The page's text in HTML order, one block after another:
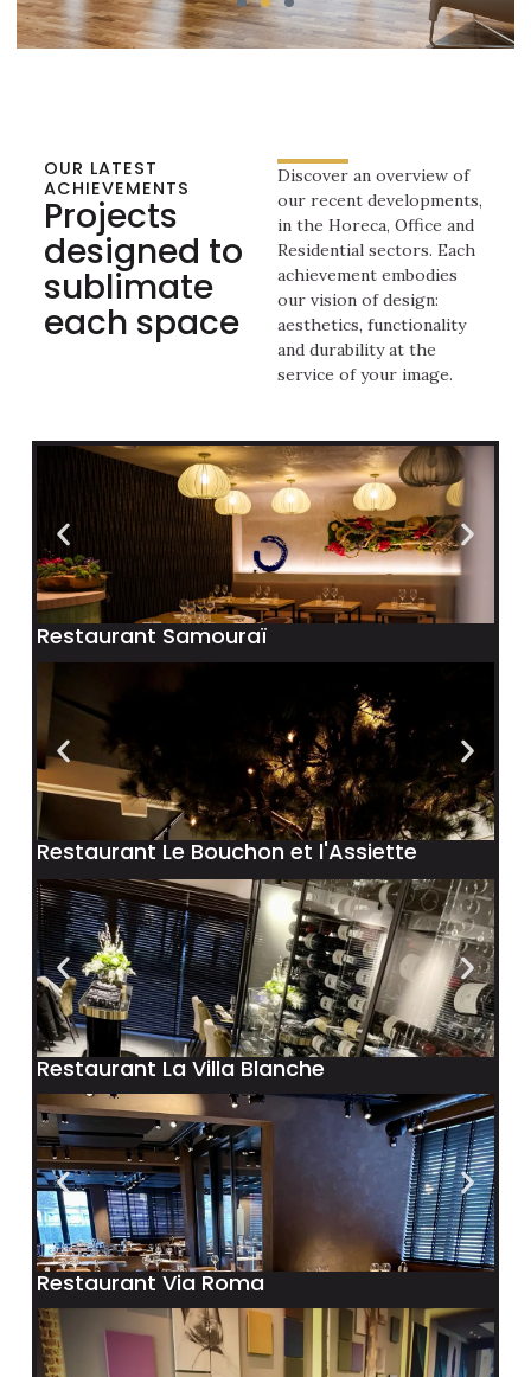
OUR LATEST
ACHIEVEMENTS
Projects
designed to
sublimate
each space
Discover an overview of
our recent developments,
in the Horeca, Office and
Residential sectors. Each
achievement embodies
our vision of design:
aesthetics, functionality
and durability at the
service of your image.
Restaurant Samouraï
Restaurant Le Bouchon et l'Assiette
Restaurant La Villa Blanche
Restaurant Via Roma